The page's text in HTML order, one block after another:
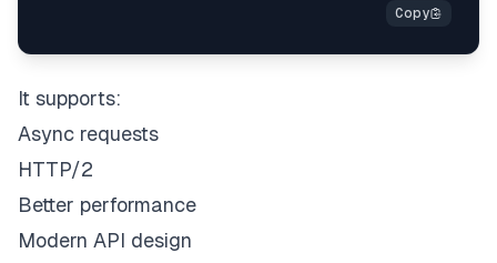
It supports:
Async requests
HTTP/2
Better performance
Modern API design